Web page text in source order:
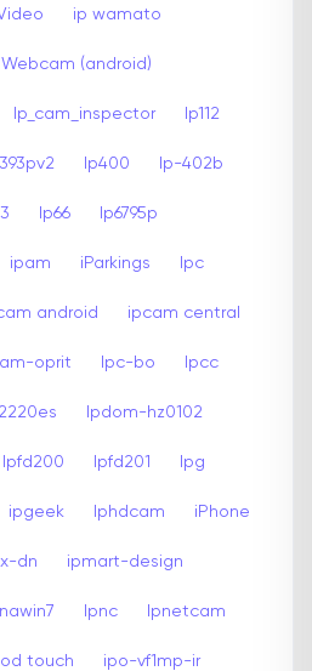
ip wamato
Webcam (android)
Ip_cam_inspector Ip112
Ip400 Ip-402b
Ip66 Ip6795p
ipam iParkings Ipc
android ipcam central
oprit Ipc-bo Ipcc
Ipdom-hz0102
Ipfd200 Ipfd201 Ipg
ipgeek Iphdcam iPhone
dn ipmart-design
Ipnc Ipnetcam
touch ipo-vf1mp-ir